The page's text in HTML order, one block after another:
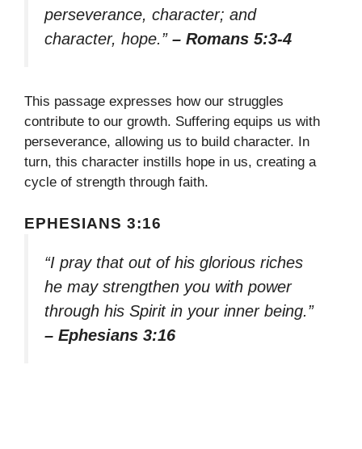
perseverance, character; and
character, hope.” – Romans 5:3-4
This passage expresses how our struggles
contribute to our growth. Suffering equips us with
perseverance, allowing us to build character. In
turn, this character instills hope in us, creating a
cycle of strength through faith.
EPHESIANS 3:16
“I pray that out of his glorious riches
he may strengthen you with power
through his Spirit in your inner being.”
– Ephesians 3:16